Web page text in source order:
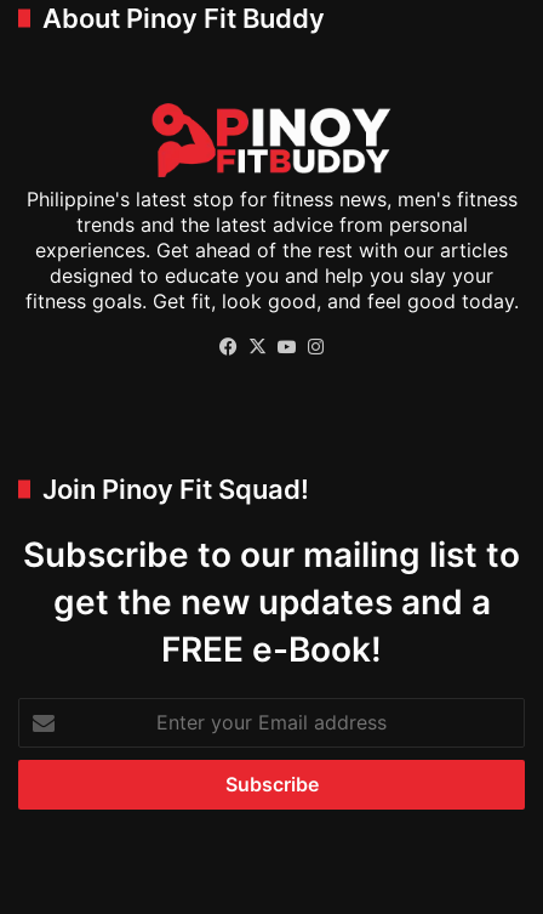
About Pinoy Fit Buddy
Philippine's latest stop for fitness news, men's fitness
trends and the latest advice from personal
experiences. Get ahead of the rest with our articles
designed to educate you and help you slay your
fitness goals. Get fit, look good, and feel good today.
Facebook
X YouTube
Join Pinoy Fit Squad!
Subscribe to our mailing list to
get the new updates and a
FREE e-Book!
your
Email